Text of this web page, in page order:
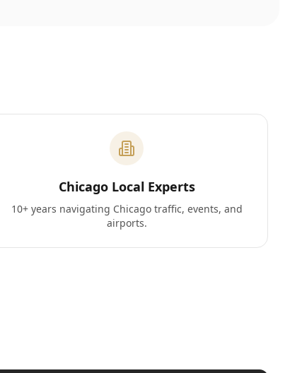
Chicago Local Experts
10+ years navigating Chicago traffic, events, and
airports.